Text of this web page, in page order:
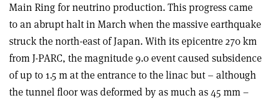
Main Ring for neutrino production. This progress came
to an abrupt halt in March when the massive earthquake
struck the north-east of Japan. With its epicentre 270 km
from J-PARC, the magnitude 9.0 event caused subsidence
of up to 1.5 m at the entrance to the linac but – although
the tunnel floor was deformed by as much as 45 mm –